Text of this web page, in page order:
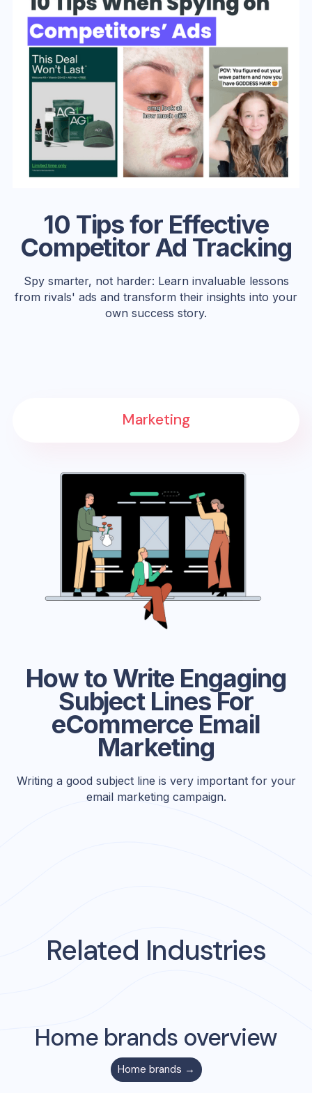
10 Tips for Effective
Competitor Ad Tracking
Spy smarter, not harder: Learn invaluable lessons
from rivals' ads and transform their insights into your
own success story.
How to Write Engaging
Subject Lines For
eCommerce Email
Marketing
Writing a good subject line is very important for your
email marketing campaign.
Marketing
Related Industries
Home brands overview
Home brands →